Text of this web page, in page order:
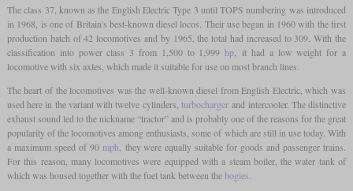
The class 37, known as the English Electric Type 3 until TOPS numbering was introduced
in 1968, is one of Britain's best-known diesel locos. Their use began in 1960 with the first
production batch of 42 locomotives and by 1965, the total had increased to 309. With the
classification into power class 3 from 1,500 to 1,999 hp , it had a low weight for a
locomotive with six axles, which made it suitable for use on most branch lines.
The heart of the locomotives was the well-known diesel from English Electric, which was
used here in the variant with twelve cylinders,turbocharger and intercooler. The distinctive
exhaust sound led to the nickname “tractor” and is probably one of the reasons for the great
popularity of the locomotives among enthusiasts, some of which are still in use today. With
a maximum speed of 90 mph , they were equally suitable for goods and passenger trains.
For this reason, many locomotives were equipped with a steam boiler, the water tank of
which was housed together with the fuel tank between thebogies